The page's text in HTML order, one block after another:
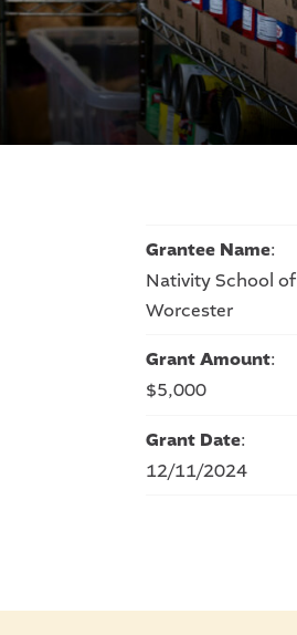
Grantee Name:
Nativity School of
Worcester
Grant Amount:
$5,000
Grant Date:
12/11/2024